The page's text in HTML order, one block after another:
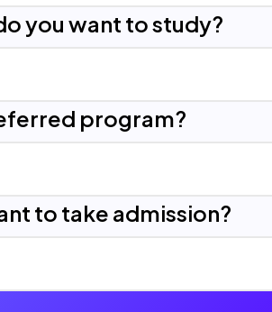
you want to study?
program?
to take admission?